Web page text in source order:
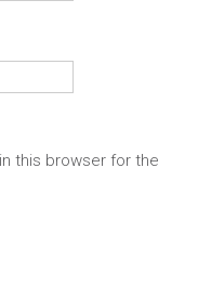
this browser for the